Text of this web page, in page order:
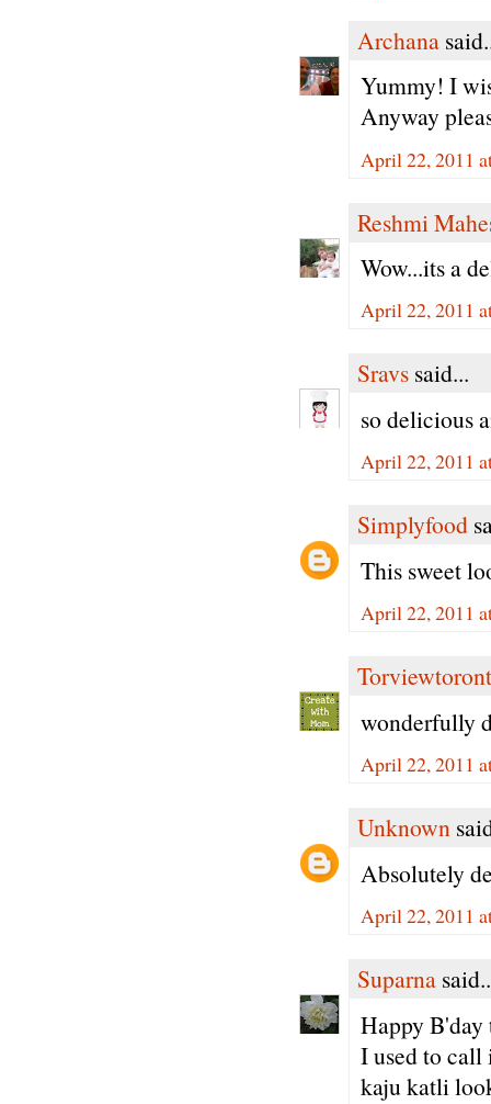
Archana
Yummy! I
Anyway
April 22, 2011
Reshmi
Wow...its a
April 22, 2011
Sravs said...
so delicious
April 22, 2011
Simplyfood
This sweet
April 22, 2011
wonderfully
April 22, 2011
Unknown
Absolutely
April 22, 2011
Suparna
Happy B'day
I used to call
kaju katli